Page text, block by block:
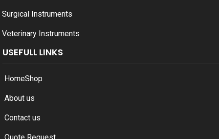
Surgical Instruments
Veterinary Instruments
USEFULL LINKS
HomeShop
About us
Contact us